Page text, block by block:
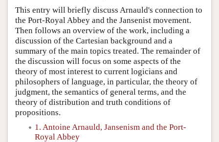
This entry will briefly discuss Arnauld's connection to
the Port-Royal Abbey and the Jansenist movement.
Then follows an overview of the work, including a
discussion of the Cartesian background and a
summary of the main topics treated. The remainder of
the discussion will focus on some aspects of the
theory of most interest to current logicians and
philosophers of language, in particular, the theory of
judgment, the semantics of general terms, and the
theory of distribution and truth conditions of
propositions.
1. Antoine Arnauld, Jansenism and the Port-
Royal Abbey